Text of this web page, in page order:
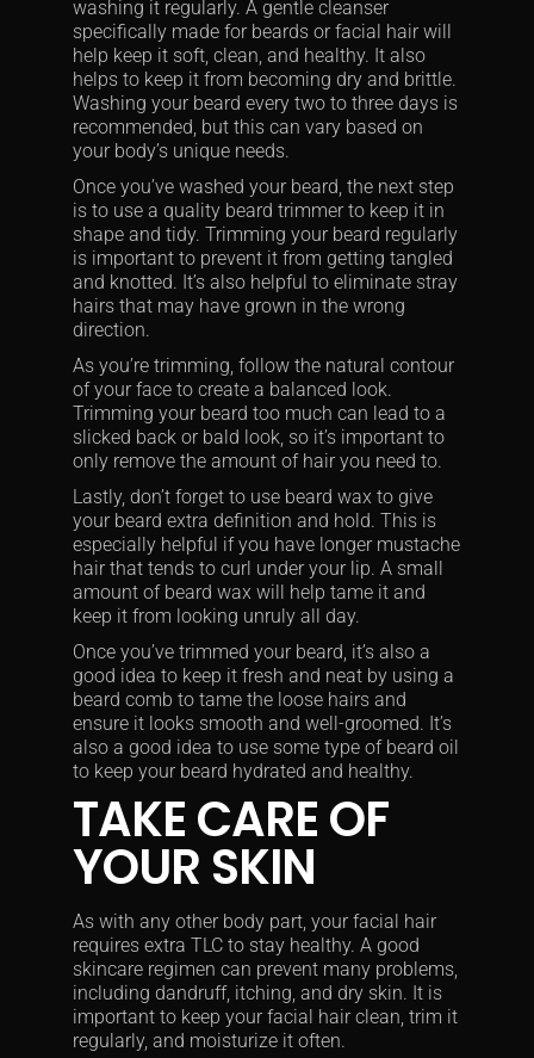
washing it regularly. A gentle cleanser
specifically made for beards or facial hair will
help keep it soft, clean, and healthy. It also
helps to keep it from becoming dry and brittle.
Washing your beard every two to three days is
recommended, but this can vary based on
your body’s unique needs.
Once you’ve washed your beard, the next step
is to use a quality beard trimmer to keep it in
shape and tidy. Trimming your beard regularly
is important to prevent it from getting tangled
and knotted. It’s also helpful to eliminate stray
hairs that may have grown in the wrong
direction.
As you’re trimming, follow the natural contour
of your face to create a balanced look.
Trimming your beard too much can lead to a
slicked back or bald look, so it’s important to
only remove the amount of hair you need to.
Lastly, don’t forget to use beard wax to give
your beard extra definition and hold. This is
especially helpful if you have longer mustache
hair that tends to curl under your lip. A small
amount of beard wax will help tame it and
keep it from looking unruly all day.
Once you’ve trimmed your beard, it’s also a
good idea to keep it fresh and neat by using a
beard comb to tame the loose hairs and
ensure it looks smooth and well-groomed. It’s
also a good idea to use some type of beard oil
to keep your beard hydrated and healthy.
TAKE CARE OF
YOUR SKIN
As with any other body part, your facial hair
requires extra TLC to stay healthy. A good
skincare regimen can prevent many problems,
including dandruff, itching, and dry skin. It is
important to keep your facial hair clean, trim it
regularly, and moisturize it often.